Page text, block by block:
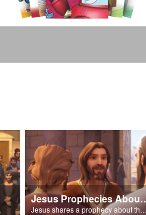
Jesus
Jesus shares a prophecy about the temple with his disciples.